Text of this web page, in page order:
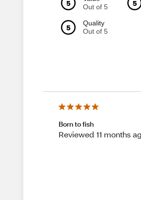
5
Out of 5
5
5
Quality
Out of 5
Born to fish
Reviewed 11 months